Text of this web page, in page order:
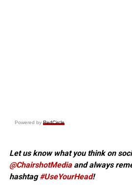
Powered by RedCircle
Let us know what you think on
@ChairshotMediaand always
hashtag#UseYourHead!